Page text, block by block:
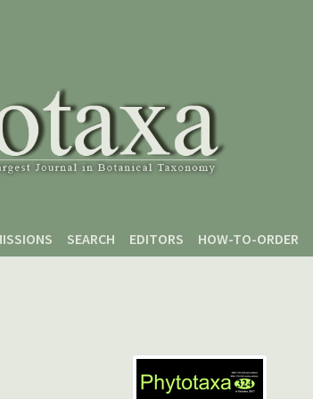
SEARCH EDITORS HOW-TO-ORDER